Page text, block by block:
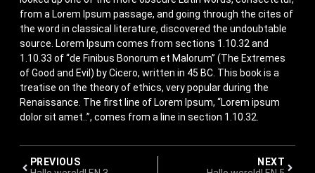
from a Lorem Ipsum passage, and going through the cites of
the word in classical literature, discovered the undoubtable
source. Lorem Ipsum comes from sections 1.10.32 and
1.10.33 of “de Finibus Bonorum et Malorum” (The Extremes
of Good and Evil) by Cicero, written in 45 BC. This book is a
treatise on the theory of ethics, very popular during the
Renaissance. The first line of Lorem Ipsum, “Lorem ipsum
dolor sit amet..”, comes from a line in section 1.10.32.
PREVIOUS
NEXT